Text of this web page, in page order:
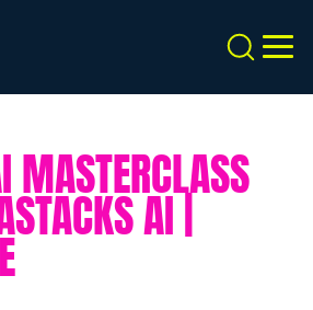
Search
MASTERCLASS
AI |